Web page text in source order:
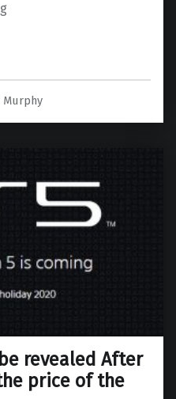
Murphy
revealed After
price of the